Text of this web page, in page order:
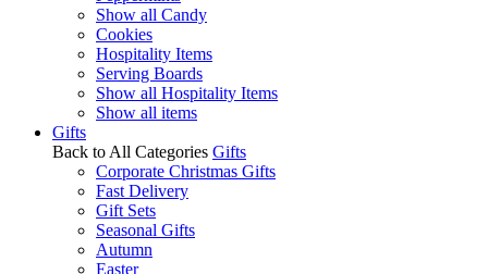
Show all Candy
Cookies
Hospitality Items
Serving Boards
Show all Hospitality Items
Show all items
Gifts
Back to All Categories Gifts
Corporate Christmas Gifts
Fast Delivery
Gift Sets
Seasonal Gifts
Autumn
Easter